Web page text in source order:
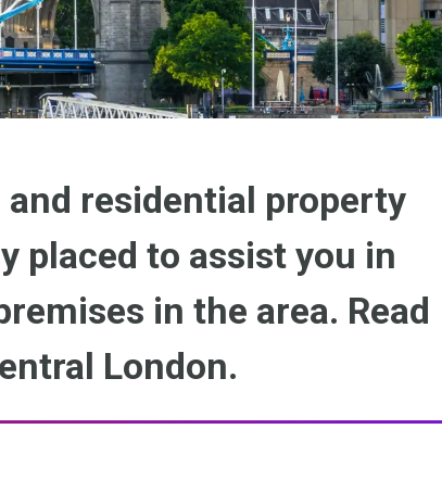
residential property
placed to assist you in
in the area. Read
London.